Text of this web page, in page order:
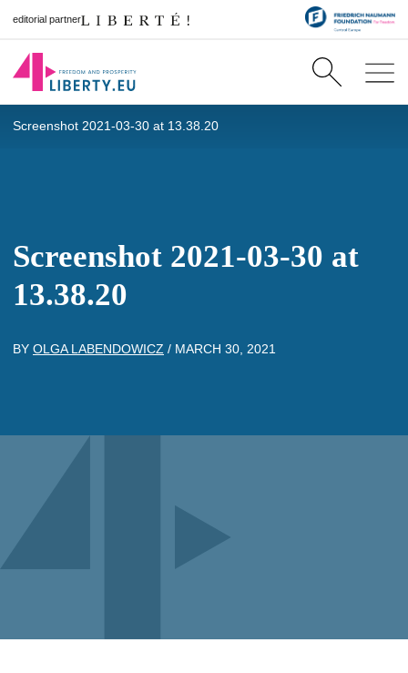
editorial partner
Screenshot 2021-03-30 at 13.38.20
Screenshot 2021-03-30 at
13.38.20
BY OLGA LABENDOWICZ / MARCH 30, 2021